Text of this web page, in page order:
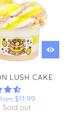
LUSH CAKE
$11.99
Sold out